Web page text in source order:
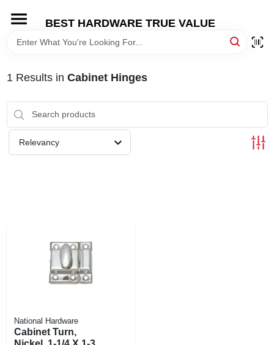
content
BEST HARDWARE TRUE VALUE
HOME
DEPARTMENTS
BRANDS
1 Results in Cabinet Hinges
Relevancy
National Hardware
Cabinet Turn,